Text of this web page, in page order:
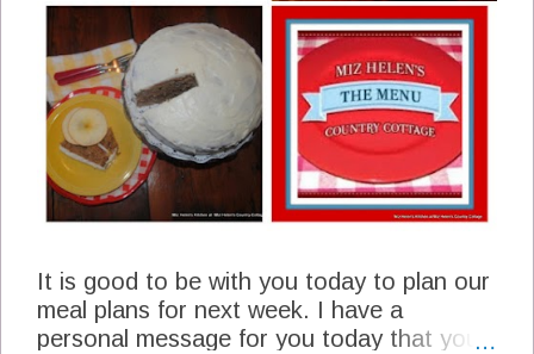
It is good to be with you today to plan our
meal plans for next week. I have a
personal message for you today that you